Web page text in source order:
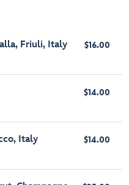
Friuli, Italy $16.00
$14.00
Italy $14.00